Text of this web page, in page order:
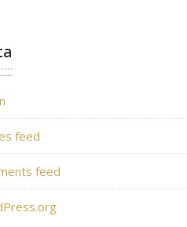
feed
feed